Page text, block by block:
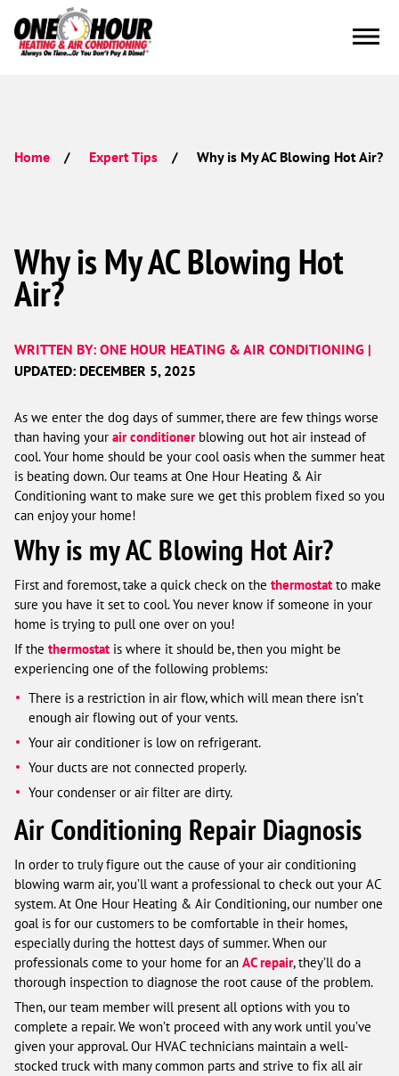
Home Expert Tips Why is My AC Blowing Hot Air?
Why is My AC Blowing Hot
Air?
WRITTEN BY: ONE HOUR HEATING & AIR CONDITIONING |
UPDATED: DECEMBER 5, 2025
As we enter the dog days of summer, there are few things worse
than having your air conditionerblowing out hot air instead of
cool. Your home should be your cool oasis when the summer heat
is beating down. Our teams at One Hour Heating & Air
Conditioning want to make sure we get this problem fixed so you
can enjoy your home!
Why is my AC Blowing Hot Air?
First and foremost, take a quick check on the thermostat to make
sure you have it set to cool. You never know if someone in your
home is trying to pull one over on you!
If the thermostat is where it should be, then you might be
experiencing one of the following problems:
There is a restriction in air flow, which will mean there isn’t
enough air flowing out of your vents.
Your air conditioner is low on refrigerant.
Your ducts are not connected properly.
Your condenser or air filter are dirty.
Air Conditioning Repair Diagnosis
In order to truly figure out the cause of your air conditioning
blowing warm air, you’ll want a professional to check out your AC
system. At One Hour Heating & Air Conditioning, our number one
goal is for our customers to be comfortable in their homes,
especially during the hottest days of summer. When our
professionals come to your home for an AC repair, they’ll do a
thorough inspection to diagnose the root cause of the problem.
Then, our team member will present all options with you to
complete a repair. We won’t proceed with any work until you’ve
given your approval. Our HVAC technicians maintain a well-
stocked truck with many common parts and strive to fix all air